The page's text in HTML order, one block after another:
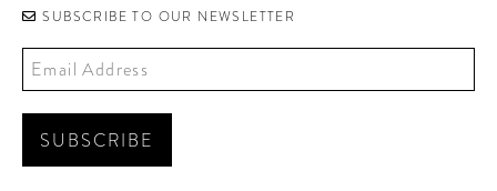
SUBSCRIBE TO OUR NEWSLETTER